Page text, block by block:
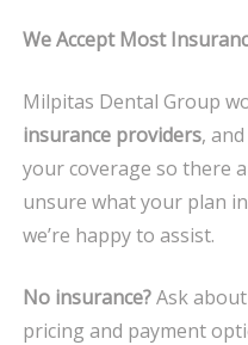
We Accept Most
Milpitas Dental Group
insurance providers,
your coverage so there
unsure what your plan
we’re happy to assist.
No insurance?Ask
pricing and payment